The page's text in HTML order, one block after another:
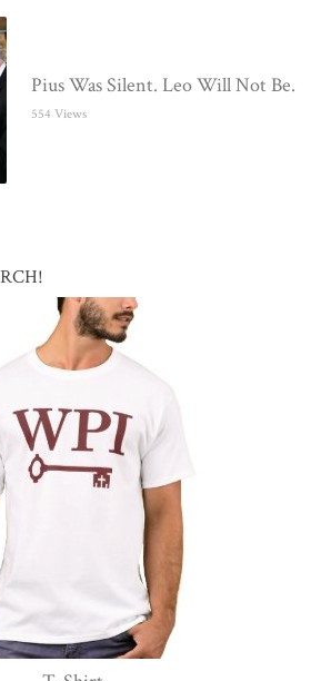
Pius Was Silent. Leo Will Not Be.
554 Views